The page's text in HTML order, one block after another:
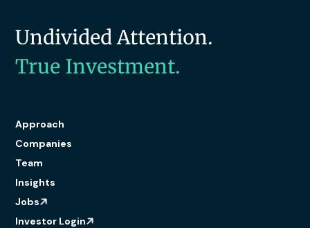
Undivided Attention.
True Investment.
Approach
Companies
Team
Insights
Jobs
Investor Login